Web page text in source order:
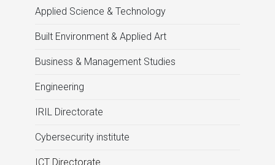
Applied Science & Technology
Built Environment & Applied Art
Business & Management Studies
Engineering
IRIL Directorate
Cybersecurity institute
ICT Directorate